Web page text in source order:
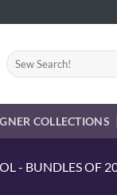
Search
for:
COLLECTIONS
- BUNDLES OF